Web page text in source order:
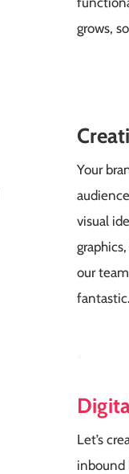
grows,
Your
visual
our
fantastic.
Let’s
inbound